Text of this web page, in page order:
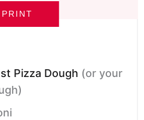
Pizza Dough (or your